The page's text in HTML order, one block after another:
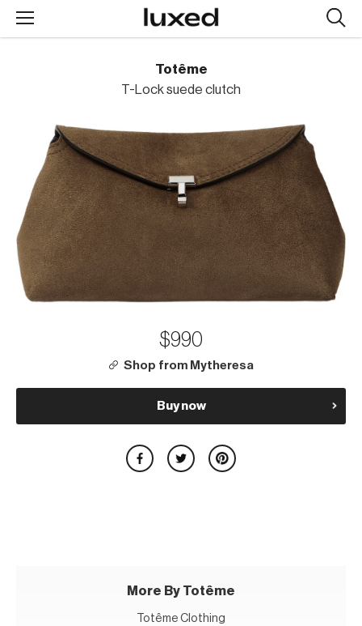
Totême
T-Lock suede clutch
$990
Shop from Mytheresa
Buy now
More By Totême
Totême Clothing